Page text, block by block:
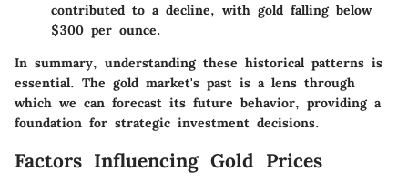
contributed to a decline, with gold falling below
$300 per ounce.
In summary, understanding these historical patterns is
essential. The gold market's past is a lens through
which we can forecast its future behavior, providing a
foundation for strategic investment decisions.
Factors Influencing Gold Prices